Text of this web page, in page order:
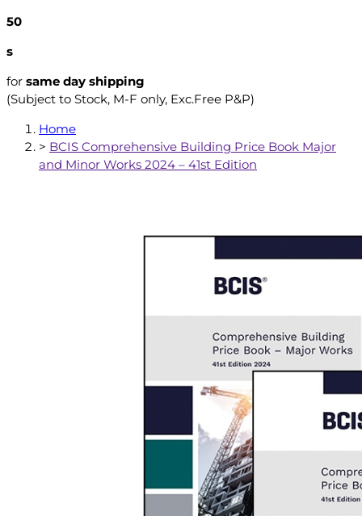
49
s
for same day shipping
(Subject to Stock, M-F only, Exc.Free P&P)
Home
> BCIS Comprehensive Building Price Book Major
and Minor Works 2024 – 41st Edition